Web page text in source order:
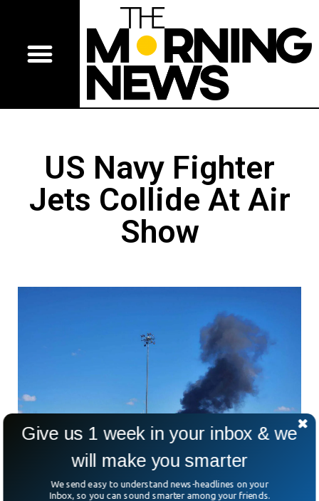
US Navy Fighter
Jets Collide At Air
Show
Give us 1 week in your inbox & we
will make you smarter
We send easy to understand news-headlines on your
Inbox, so you can sound smarter among your friends.